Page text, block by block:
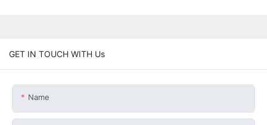
GET IN TOUCH WITH Us
Name